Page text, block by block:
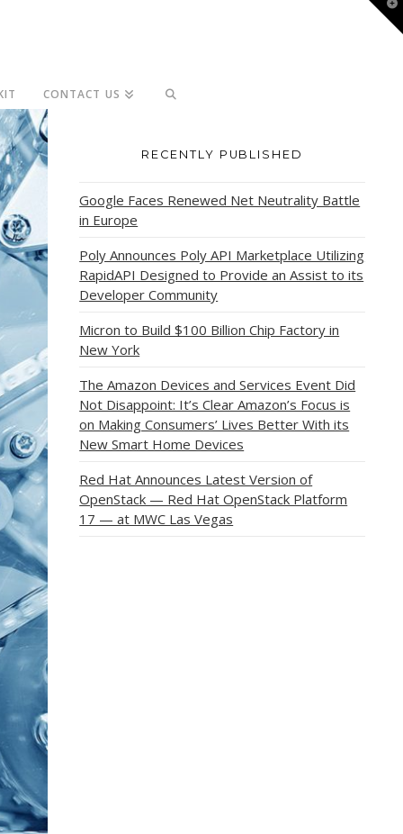
CONTACT US
RECENTLY PUBLISHED
Google Faces Renewed Net Neutrality Battle
in Europe
Poly Announces Poly API Marketplace Utilizing
RapidAPI Designed to Provide an Assist to its
Developer Community
Micron to Build $100 Billion Chip Factory in
New York
The Amazon Devices and Services Event Did
Not Disappoint: It’s Clear Amazon’s Focus is
on Making Consumers’ Lives Better With its
New Smart Home Devices
Red Hat Announces Latest Version of
OpenStack — Red Hat OpenStack Platform
17 — at MWC Las Vegas